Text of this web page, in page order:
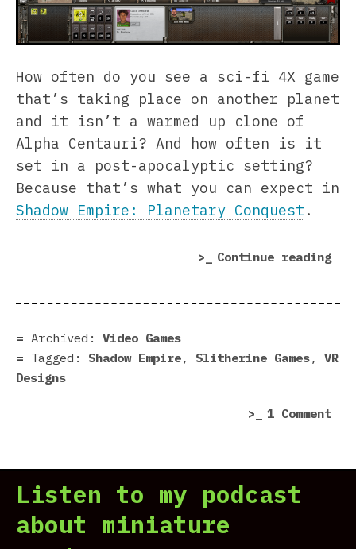
How often do you see a sci-fi 4X game
that’s taking place on another planet
and it isn’t a warmed up clone of
Alpha Centauri? And how often is it
set in a post-apocalyptic setting?
Because that’s what you can expect in
Shadow Empire: Planetary Conquest .
Continue reading
–
Archived: Video Games
Tagged: Shadow Empire , Slitherine Games , VR
Designs
1 Commenton
Listen to my podcast
about miniature